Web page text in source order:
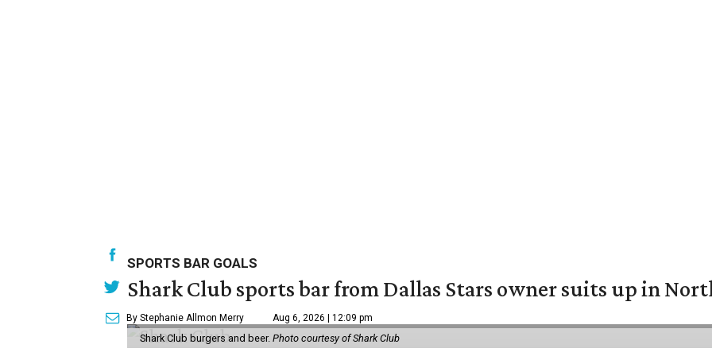
SPORTS BAR GOALS
Shark Club sports bar from Dallas Stars owner suits up in
By Stephanie Allmon Merry Aug 6, 2026 | 12:09 pm
Shark Club burgers and beer. Photo courtesy of Shark Club